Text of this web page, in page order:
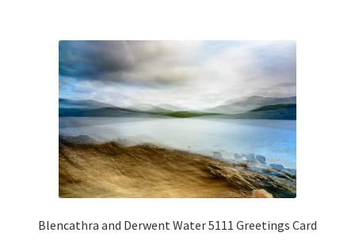
Blencathra and Derwent Water 5111 Greetings Card